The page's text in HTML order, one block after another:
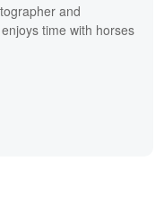
and
time with horses